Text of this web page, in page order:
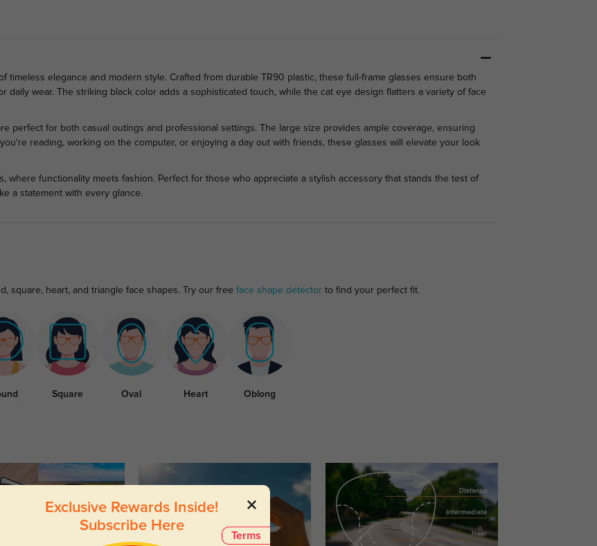
timeless elegance and modern style. Crafted from durable TR90 plastic, these full-frame glasses ensure both
daily wear. The striking black color adds a sophisticated touch, while the cat eye design flatters a variety of face
perfect for both casual outings and professional settings. The large size provides ample coverage, ensuring
reading, working on the computer, or enjoying a day out with friends, these glasses will elevate your look
where functionality meets fashion. Perfect for those who appreciate a stylish accessory that stands the test of
a statement with every glance.
square, heart, and triangle face shapes. Try our free face shape detectorto find your perfect fit.
Square Oval Heart Oblong
Terms
Exclusive Rewards Inside!
Subscribe Here